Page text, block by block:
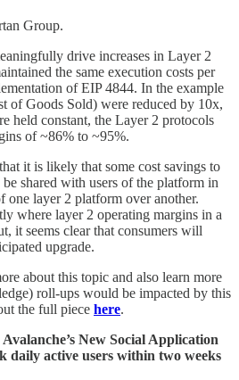
Group.
drive increases in Layer 2
the same execution costs per
of EIP 4844. In the example
of Goods Sold) were reduced by 10x,
held constant, the Layer 2 protocols
of ~86% to ~95%.
it is likely that some cost savings to
shared with users of the platform in
one layer 2 platform over another.
where layer 2 operating margins in a
it seems clear that consumers will
upgrade.
about this topic and also learn more
roll-ups would be impacted by this
the full piece here.
New Social Application
daily active users within two weeks